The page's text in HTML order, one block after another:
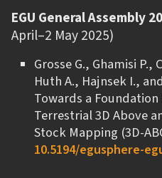
EGU General Assembly
April–2 May 2025)
Grosse G., Ghamisi
Huth A., Hajnsek I.,
Towards a
Terrestrial 3D Above
Stock Mapping (3D-
10.5194/egusphere-